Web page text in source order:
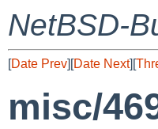
NetBSD-
[Date Prev][Date Next][
misc/